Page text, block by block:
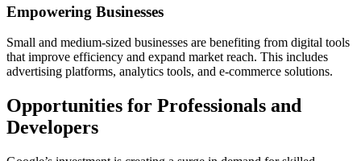
Empowering Businesses
Small and medium-sized businesses are benefiting from digital tools
that improve efficiency and expand market reach. This includes
advertising platforms, analytics tools, and e-commerce solutions.
Opportunities for Professionals and
Developers